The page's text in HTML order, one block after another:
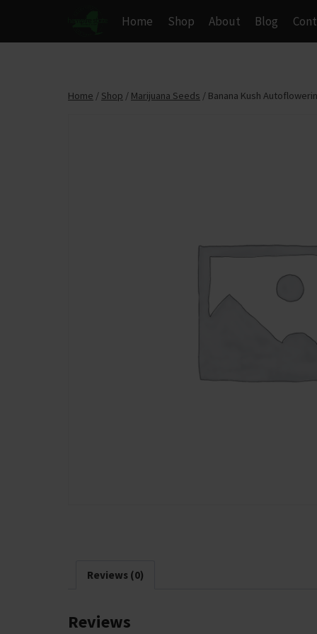
content
Home Shop About Blog
Home / Shop / Marijuana Seeds / Banana Kush
Reviews (0)
Reviews